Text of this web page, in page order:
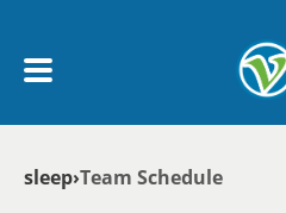
My Account menu
Breadcrumb
sleep Team Schedule